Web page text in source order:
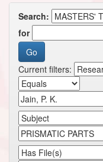
Search:
for
Current filters: